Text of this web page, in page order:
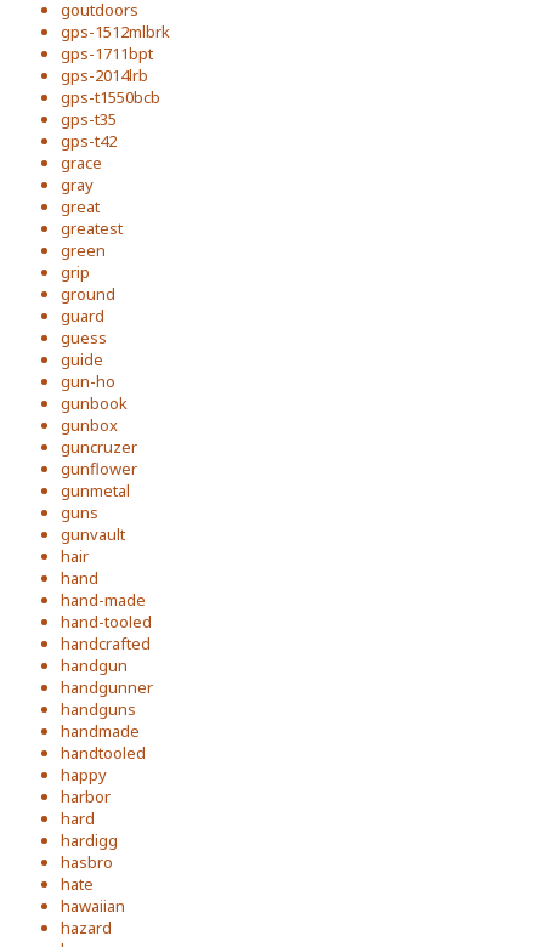
goutdoors
gps-1512mlbrk
gps-1711bpt
gps-2014lrb
gps-t1550bcb
gps-t35
gps-t42
grace
gray
great
greatest
green
grip
ground
guard
guess
guide
gun-ho
gunbook
gunbox
guncruzer
gunflower
gunmetal
guns
gunvault
hair
hand
hand-made
hand-tooled
handcrafted
handgun
handgunner
handguns
handmade
handtooled
happy
harbor
hard
hardigg
hasbro
hate
hawaiian
hazard